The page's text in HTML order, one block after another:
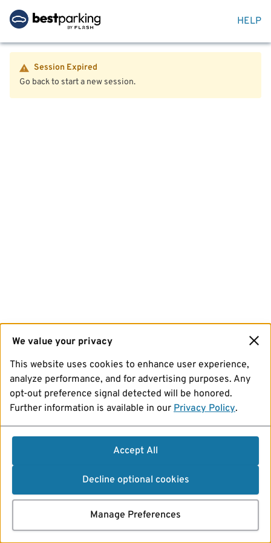
HELP
Session Expired
Go back to start a new session.
We value your privacy
This website uses cookies to enhance user experience,
analyze performance, and for advertising purposes. Any
opt-out preference signal detected will be honored.
Further information is available in our Privacy Policy.
Accept All
Decline optional cookies
Manage Preferences